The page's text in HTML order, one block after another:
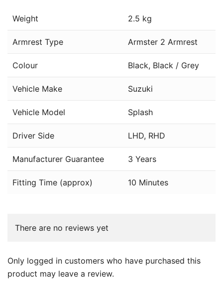
Weight 2.5 kg
Armrest Type Armster 2 Armrest
Colour Black, Black / Grey
Vehicle Make Suzuki
Vehicle Model Splash
Driver Side LHD, RHD
Manufacturer Guarantee 3 Years
Fitting Time (approx) 10 Minutes
There are no reviews yet
Only logged in customers who have purchased this
product may leave a review.